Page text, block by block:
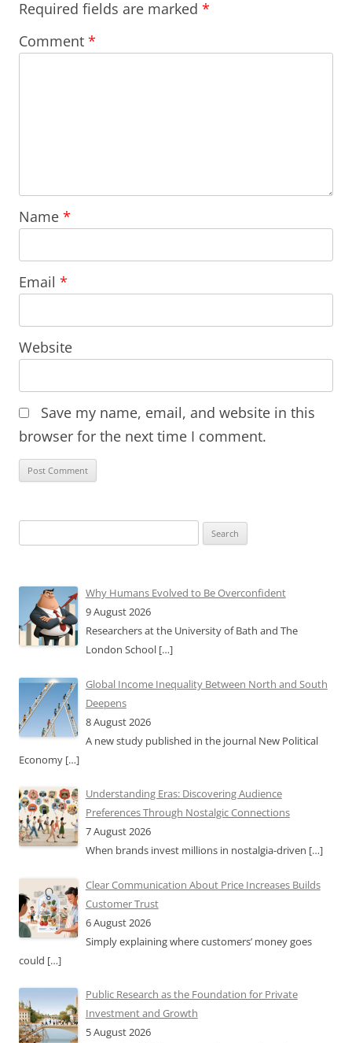
Required fields are marked *
Comment *
Name *
Email *
Website
Save my name, email, and website in this
browser for the next time I comment.
for:
Why Humans Evolved to Be Overconfident
9 August 2026
Researchers at the University of Bath and The
London School […]
Global Income Inequality Between North and South
Deepens
8 August 2026
A new study published in the journal New Political
Economy […]
Understanding Eras: Discovering Audience
Preferences Through Nostalgic Connections
7 August 2026
When brands invest millions in nostalgia-driven […]
Clear Communication About Price Increases Builds
Customer Trust
6 August 2026
Simply explaining where customers’ money goes
could […]
Public Research as the Foundation for Private
Investment and Growth
5 August 2026